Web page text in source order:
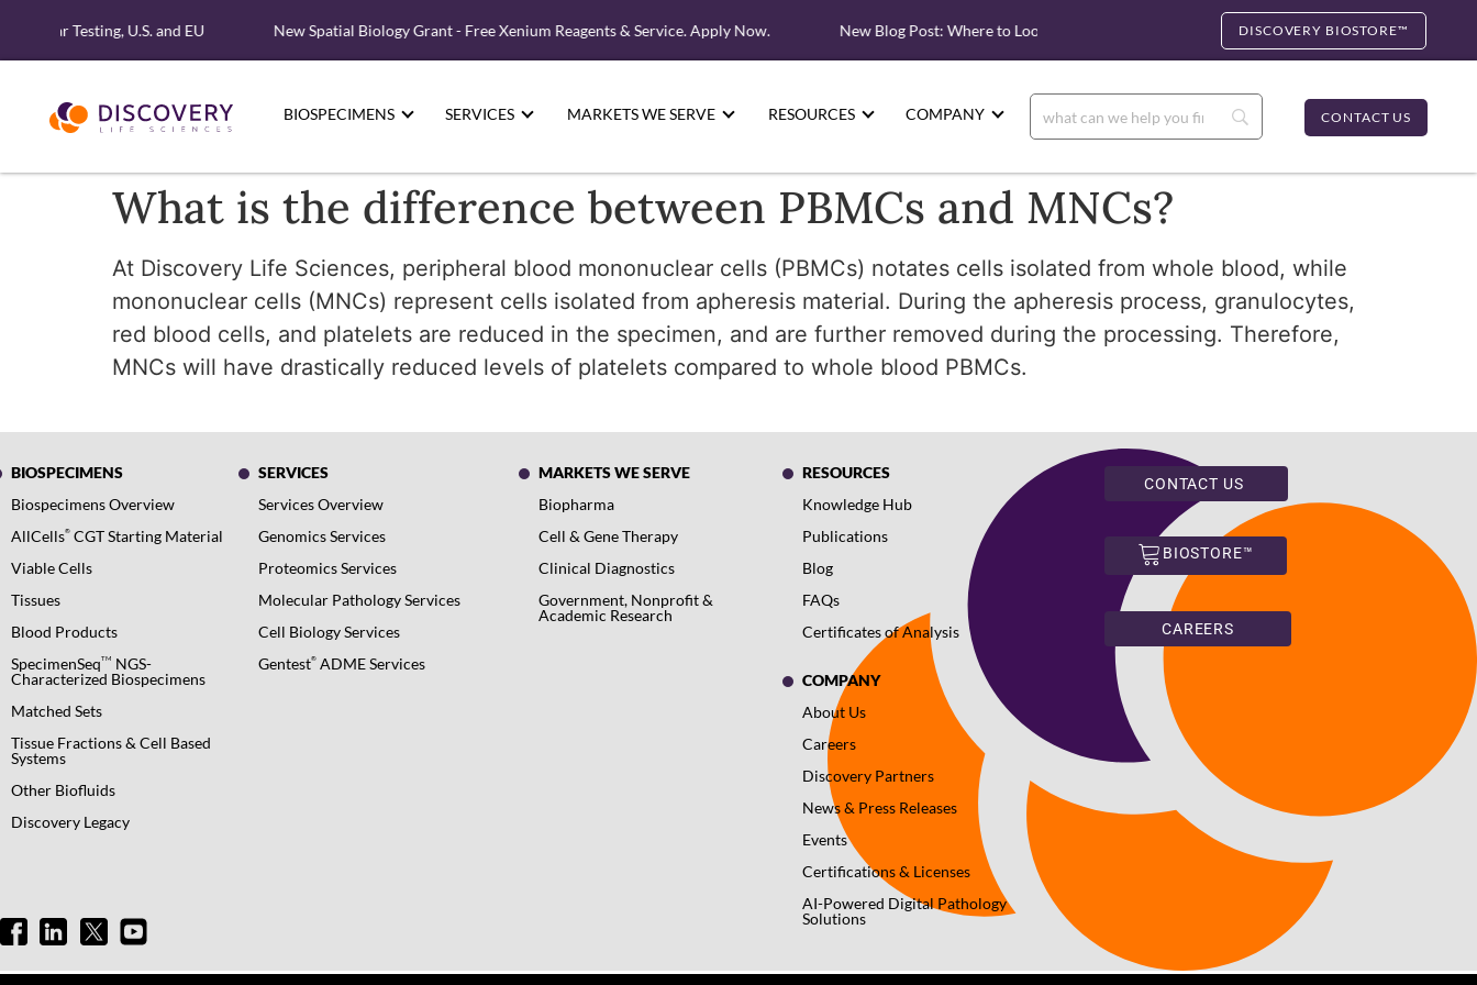
Testing, U.S. and EU New Spatial Biology Grant - Free Xenium Reagents & Service. Apply Now. New Blog Post: Where to Look for cfDNA Biocartis Partnership: Rapid Molecular
DISCOVERY BIOSTORE™
BIOSPECIMENS SERVICES MARKETS WE SERVE RESOURCES COMPANY CONTACT US
What is the difference between PBMCs and MNCs?
At Discovery Life Sciences, peripheral blood mononuclear cells (PBMCs) notates cells isolated from whole blood, while
mononuclear cells (MNCs) represent cells isolated from apheresis material. During the apheresis process, granulocytes,
red blood cells, and platelets are reduced in the specimen, and are further removed during the processing. Therefore,
MNCs will have drastically reduced levels of platelets compared to whole blood PBMCs.
BIOSPECIMENS
Biospecimens Overview
AllCells® CGT Starting Material
Viable Cells
Tissues
Blood Products
SpecimenSeqTM
NGS-
Characterized Biospecimens
Matched Sets
Tissue Fractions & Cell Based
Systems
Other Biofluids
Discovery Legacy
SERVICES
Services Overview
Genomics Services
Proteomics Services
Molecular Pathology Services
Cell Biology Services
Gentest® ADME Services
MARKETS WE SERVE
Biopharma
Cell & Gene Therapy
Clinical Diagnostics
Government, Nonprofit &
Academic Research
RESOURCES
Knowledge Hub
Publications
Blog
FAQs
Certificates of Analysis
COMPANY
About Us
Careers
Discovery Partners
News & Press Releases
Events
Certifications & Licenses
AI-Powered Digital Pathology
Solutions
CONTACT US
BIOSTORE™
CAREERS